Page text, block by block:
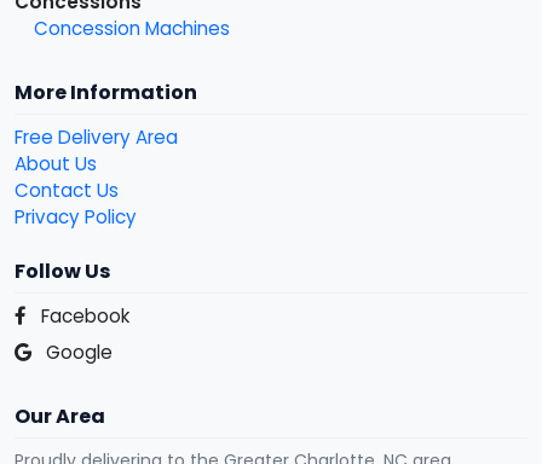
Concession Machines
More Information
Free Delivery Area
About Us
Contact Us
Privacy Policy
Follow Us
Facebook
Google
Our Area